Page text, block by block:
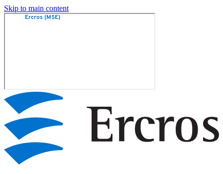
Skip to main content